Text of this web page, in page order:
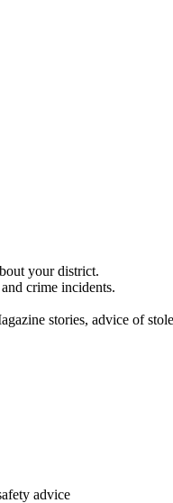
your district.
crime incidents.
stories, advice of
advice